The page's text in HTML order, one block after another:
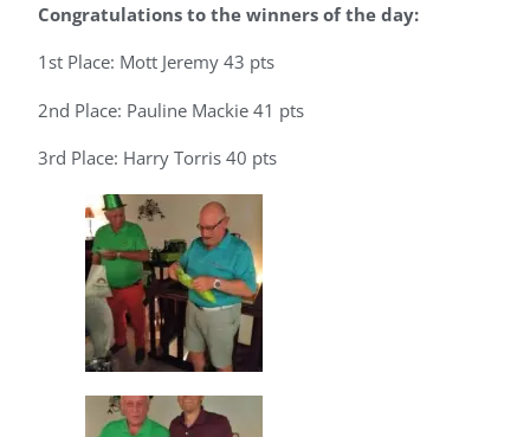
Congratulations to the winners of the day:
1st Place: Mott Jeremy 43 pts
2nd Place: Pauline Mackie 41 pts
3rd Place: Harry Torris 40 pts